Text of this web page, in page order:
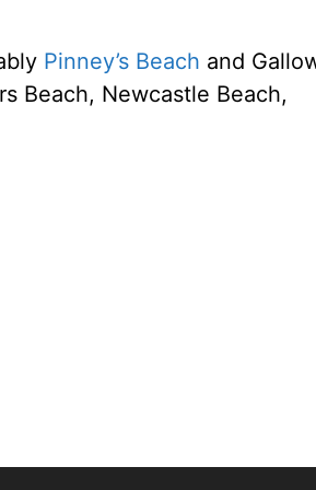
Pinney’s Beach and
Beach, Newcastle Beach,